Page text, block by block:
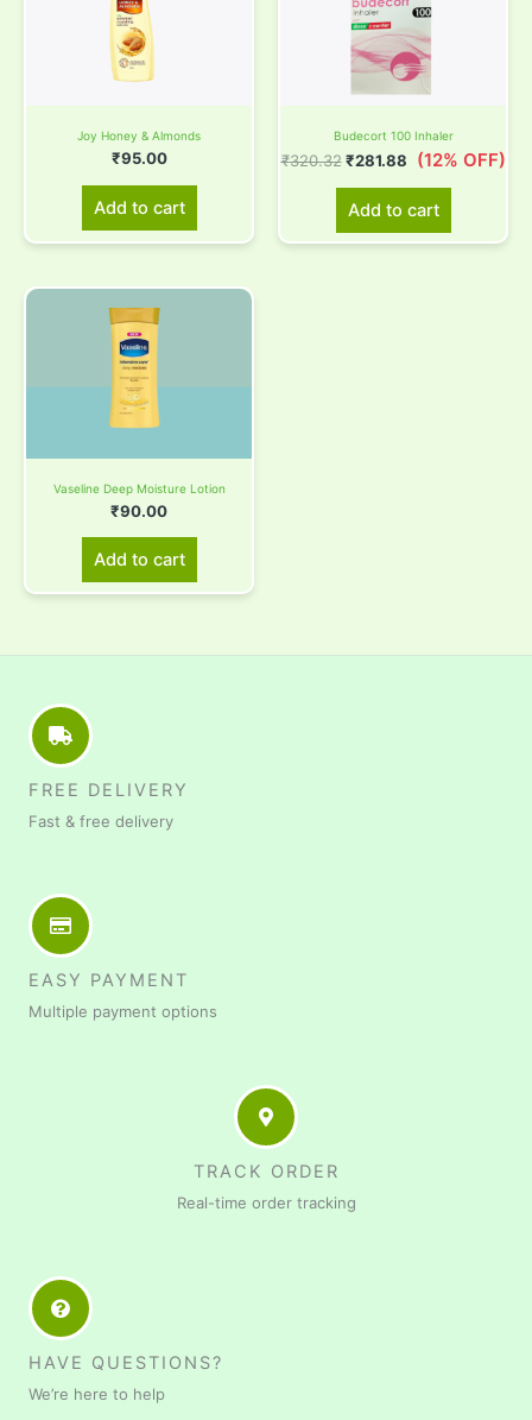
Joy Honey & Almonds
₹95.00
Add to cart
Budecort 100 Inhaler
₹320.32
₹320.32.
₹281.88
₹281.88.
(12% OFF)
Add to cart
Vaseline Deep Moisture Lotion
₹90.00
Add to cart
FREE DELIVERY
Fast & free delivery
EASY PAYMENT
Multiple payment options
TRACK ORDER
Real-time order tracking
HAVE QUESTIONS?
We’re here to help